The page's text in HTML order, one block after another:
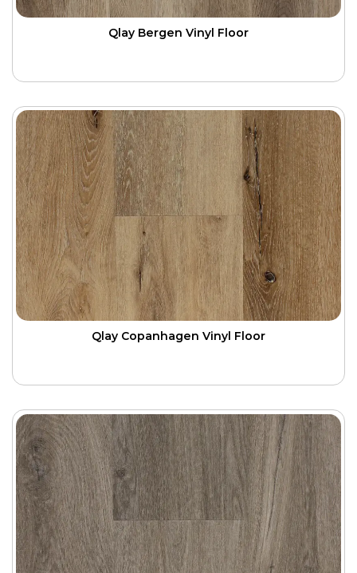
Qlay Bergen Vinyl Floor
Qlay Copanhagen Vinyl Floor